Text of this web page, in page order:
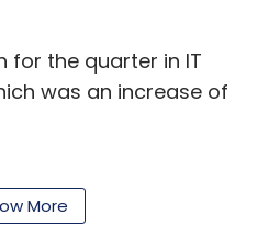
for the quarter in IT
was an increase of
The overall growth was
More